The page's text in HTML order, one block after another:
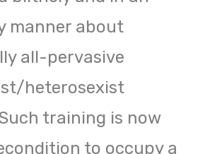
manner about
all-pervasive
heterosexist
training is now
to occupy a